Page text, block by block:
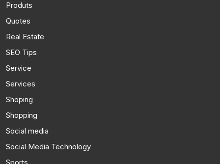
Produts
Quotes
Real Estate
SEO Tips
Service
Services
Shoping
Shopping
Social media
Social Media Technology